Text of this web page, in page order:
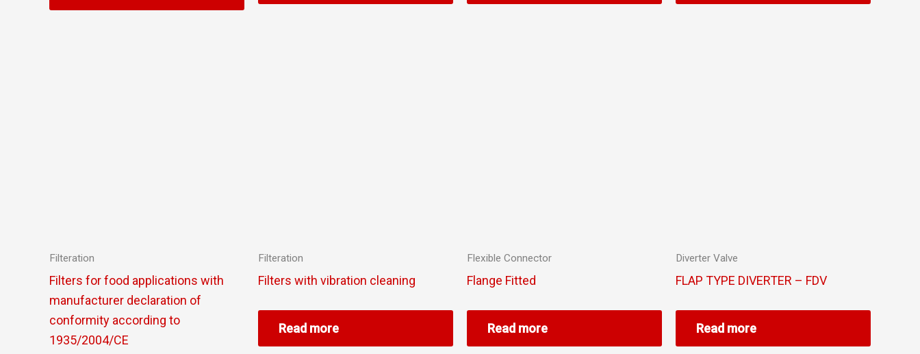
Filteration
Filters for food applications with
manufacturer declaration of
conformity according to
1935/2004/CE
Filteration
Filters with vibration cleaning
Read more
Flexible Connector
Flange Fitted
Read more
Diverter Valve
FLAP TYPE DIVERTER – FDV
Read more